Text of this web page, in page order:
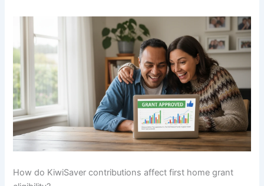
How do KiwiSaver contributions affect first home grant